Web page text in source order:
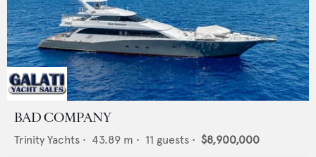
BAD COMPANY
Trinity Yachts • 43.89 m • 11 guests • $8,900,000